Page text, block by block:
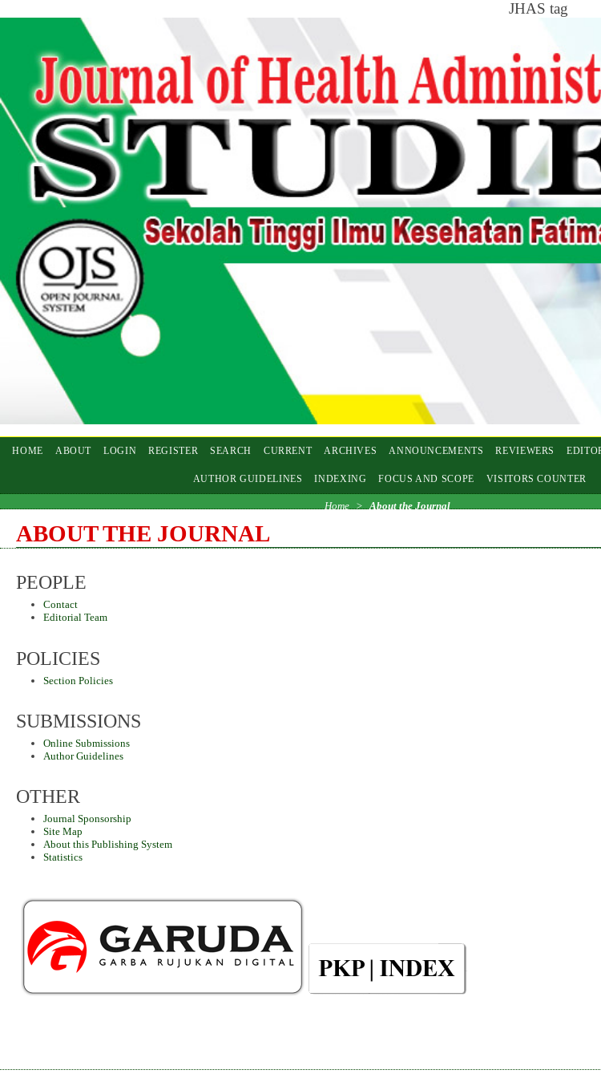
JHAS tag
HOME ABOUT LOGIN REGISTER SEARCH CURRENT ARCHIVES ANNOUNCEMENTS REVIEWERS
AUTHOR GUIDELINES INDEXING FOCUS AND SCOPE VISITORS COUNTER
Home > About the Journal
ABOUT THE JOURNAL
PEOPLE
Contact
Editorial Team
POLICIES
Section Policies
SUBMISSIONS
Online Submissions
Author Guidelines
OTHER
Journal Sponsorship
Site Map
About this Publishing System
Statistics